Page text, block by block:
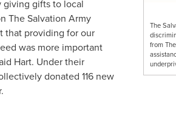
The
from
giving gifts to local
The Salvation Army
that providing for our
was more important
Hart. Under their
donated 116 new